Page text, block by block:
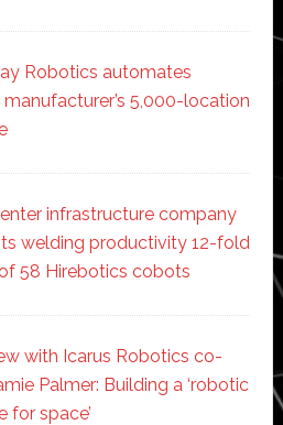
Robotics automates
manufacturer’s 5,000-location
infrastructure company
welding productivity 12-fold
58 Hirebotics cobots
with Icarus Robotics co-
Palmer: Building a ‘robotic
for space’